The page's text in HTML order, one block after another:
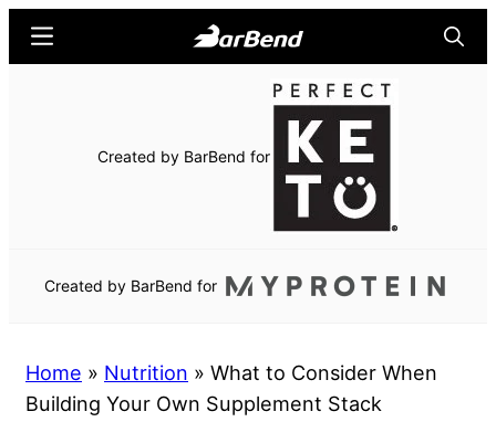
BarBend
Home
Menu
Created by BarBend for
Created by BarBend for
Home » Nutrition » What to Consider When
Building Your Own Supplement Stack